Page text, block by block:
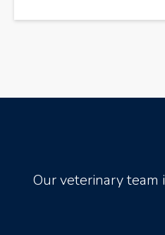
Our veterinary